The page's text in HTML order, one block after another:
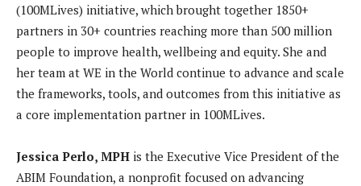
(100MLives) initiative, which brought together 1850+
partners in 30+ countries reaching more than 500 million
people to improve health, wellbeing and equity. She and
her team at WE in the World continue to advance and scale
the frameworks, tools, and outcomes from this initiative as
a core implementation partner in 100MLives.
Jessica Perlo, MPH is the Executive Vice President of the
ABIM Foundation, a nonprofit focused on advancing